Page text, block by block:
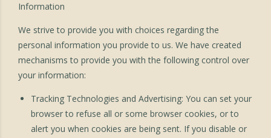
Information
We strive to provide you with choices regarding the
personal information you provide to us. We have created
mechanisms to provide you with the following control over
your information:
Tracking Technologies and Advertising: You can set your
browser to refuse all or some browser cookies, or to
alert you when cookies are being sent. If you disable or